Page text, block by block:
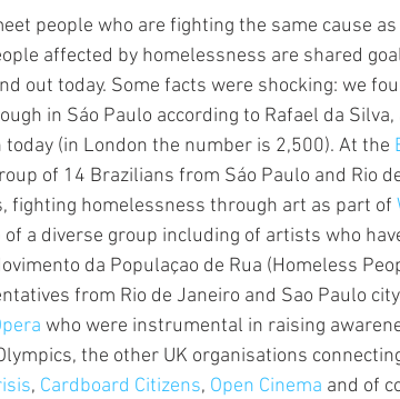
people who are fighting the same cause
affected by homelessness are shared
out today. Some facts were shocking: we
in Sáo Paulo according to Rafael da
(in London the number is 2,500). At the
of 14 Brazilians from Sáo Paulo and Rio
fighting homelessness through art as part of
a diverse group including of artists who
da Populaçao de Rua (Homeless
from Rio de Janeiro and Sao Paulo
who were instrumental in raising
the other UK organisations
, Cardboard Citizens, Open Cinema and of